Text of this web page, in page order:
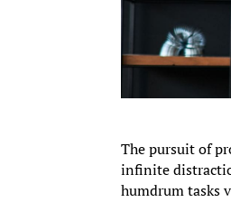
The pursuit of
infinite
humdrum tasks